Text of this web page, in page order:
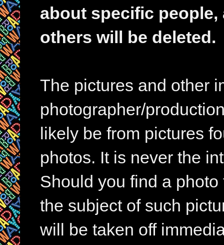
about specific
others will be deleted.
The pictures and other
photographer/
likely be from pictures
photos. It is never the
Should you find a
the subject of such
will be taken off